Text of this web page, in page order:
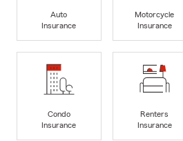
Auto
Insurance
Motorcycle
Insurance
Condo
Insurance
Renters
Insurance